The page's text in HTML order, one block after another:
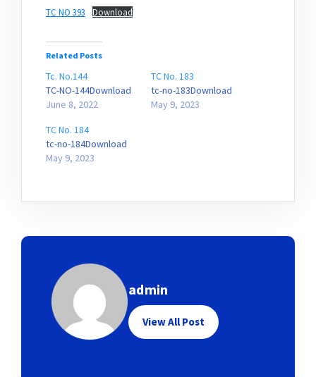
TC NO 393 Download
Related Posts
Tc. No.144
TC-NO-144Download
June 8, 2022
TC No. 183
tc-no-183Download
May 9, 2023
TC No. 184
tc-no-184Download
May 9, 2023
admin
View All Post